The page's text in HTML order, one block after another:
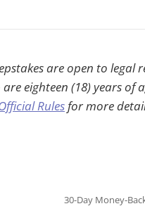
are open to legal
are eighteen (18) years of
Rulesfor more
30-Day Money-